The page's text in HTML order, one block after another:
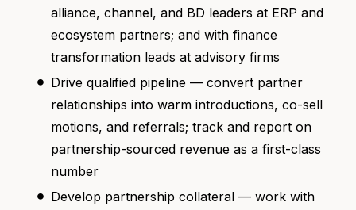
alliance, channel, and BD leaders at ERP and
ecosystem partners; and with finance
transformation leads at advisory firms
Drive qualified pipeline — convert partner
relationships into warm introductions, co-sell
motions, and referrals; track and report on
partnership-sourced revenue as a first-class
number
Develop partnership collateral — work with